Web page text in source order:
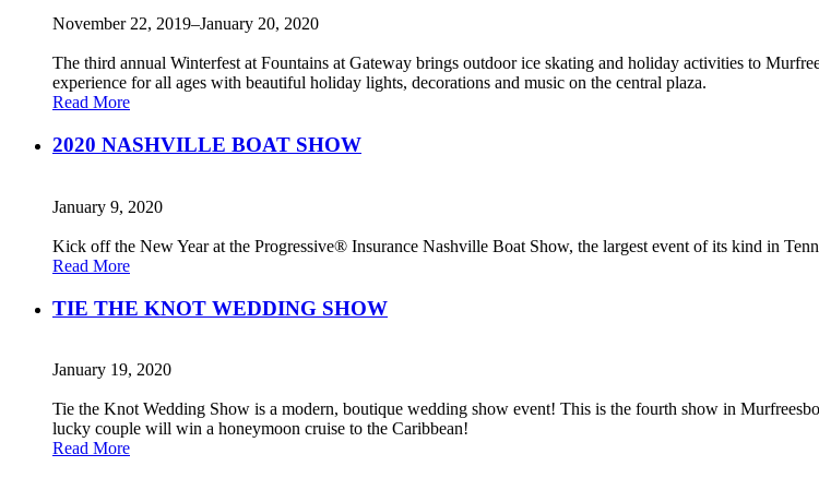
November 22, 2019–January 20, 2020
The third annual Winterfest at Fountains at Gateway brings outdoor ice skating and holiday activities to
experience for all ages with beautiful holiday lights, decorations and music on the central plaza.
Read More
2020 NASHVILLE BOAT SHOW
January 9, 2020
Kick off the New Year at the Progressive® Insurance Nashville Boat Show, the largest event of its kind in
Read More
TIE THE KNOT WEDDING SHOW
January 19, 2020
Tie the Knot Wedding Show is a modern, boutique wedding show event! This is the fourth show in
lucky couple will win a honeymoon cruise to the Caribbean!
Read More